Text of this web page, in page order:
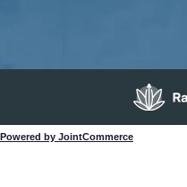
Powered by JointCommerce